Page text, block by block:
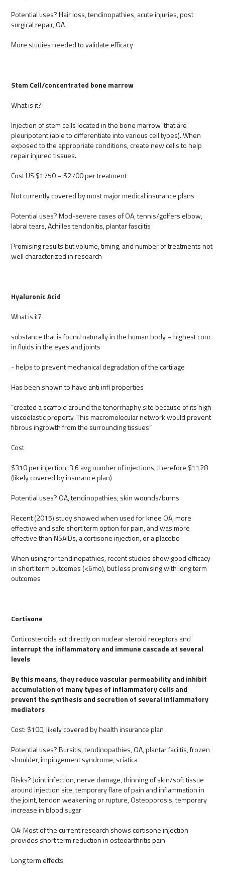
Potential uses? Hair loss, tendinopathies, acute injuries, post
surgical repair, OA
More studies needed to validate efficacy
Stem Cell/concentrated bone marrow
What is it?
Injection of stem cells located in the bone marrow that are
pleuripotent (able to differentiate into various cell types). When
exposed to the appropriate conditions, create new cells to help
repair injured tissues.
Cost US $1750 – $2700 per treatment
Not currently covered by most major medical insurance plans
Potential uses? Mod-severe cases of OA, tennis/golfers elbow,
labral tears, Achilles tendonitis, plantar fasciitis
Promising results but volume, timing, and number of treatments not
well characterized in research
Hyaluronic Acid
What is it?
substance that is found naturally in the human body – highest conc
in fluids in the eyes and joints
- helps to prevent mechanical degradation of the cartilage
Has been shown to have anti infl properties
“created a scaffold around the tenorrhaphy site because of its high
viscoelastic property. This macromolecular network would prevent
fibrous ingrowth from the surrounding tissues”
Cost
$310 per injection, 3.6 avg number of injections, therefore $1128
(likely covered by insurance plan)
Potential uses? OA, tendinopathies, skin wounds/burns
Recent (2015) study showed when used for knee OA, more
effective and safe short term option for pain, and was more
effective than NSAIDs, a cortisone injection, or a placebo
When using for tendinopathies, recent studies show good efficacy
in short term outcomes (<6mo), but less promising with long term
outcomes
Cortisone
Corticosteroids act directly on nuclear steroid receptors and
interrupt the inflammatory and immune cascade at several
levels
By this means, they reduce vascular permeability and inhibit
accumulation of many types of inflammatory cells and
prevent the synthesis and secretion of several inflammatory
mediators
Cost: $100, likely covered by health insurance plan
Potential uses? Bursitis, tendinopathies, OA, plantar faciitis, frozen
shoulder, impingement syndrome, sciatica
Risks? Joint infection, nerve damage, thinning of skin/soft tissue
around injection site, temporary flare of pain and inflammation in
the joint, tendon weakening or rupture, Osteoporosis, temporary
increase in blood sugar
OA: Most of the current research shows cortisone injection
provides short term reduction in osteoarthritis pain
Long term effects: